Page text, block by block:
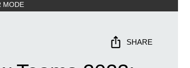
MODE
SHARE